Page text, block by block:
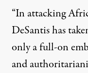
“In attacking
DeSantis has
only a full-on
and